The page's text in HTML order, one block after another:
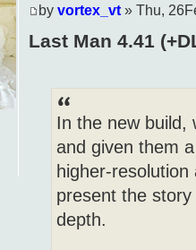
by vortex_vt» Thu,
Last Man 4.41
In the new build,
and given them
higher-
present the
depth.